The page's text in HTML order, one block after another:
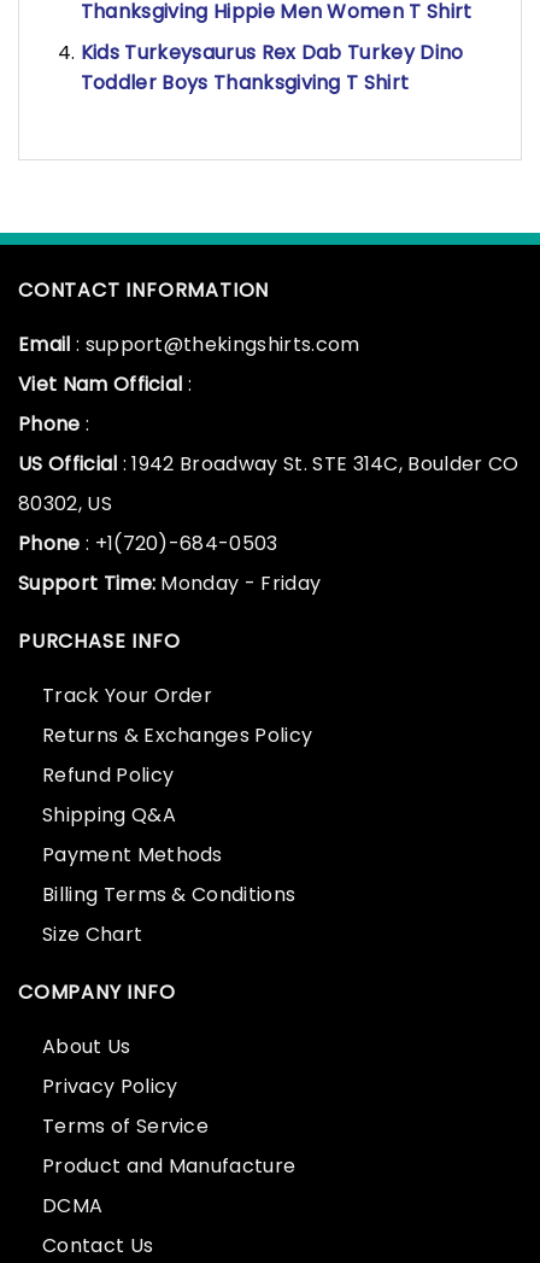
Thanksgiving Hippie Men Women T Shirt
Kids Turkeysaurus Rex Dab Turkey Dino
Toddler Boys Thanksgiving T Shirt
CONTACT INFORMATION
Email : support@thekingshirts.com
Viet Nam Official :
Phone :
US Official : 1942 Broadway St. STE 314C, Boulder CO
80302, US
Phone : +1(720)-684-0503
Support Time: Monday - Friday
PURCHASE INFO
Track Your Order
Returns & Exchanges Policy
Refund Policy
Shipping Q&A
Payment Methods
Billing Terms & Conditions
Size Chart
COMPANY INFO
About Us
Privacy Policy
Terms of Service
Product and Manufacture
DCMA
Contact Us